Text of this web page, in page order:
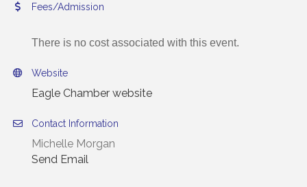
Fees/Admission
There is no cost associated with this event.
Website
Eagle Chamber website
Contact Information
Michelle Morgan
Send Email